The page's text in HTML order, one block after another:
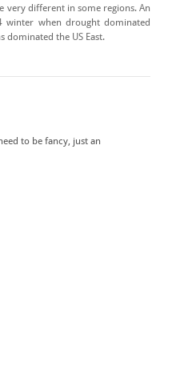
very different in some regions. An
winter when drought dominated
dominated the US East.
to be fancy, just an